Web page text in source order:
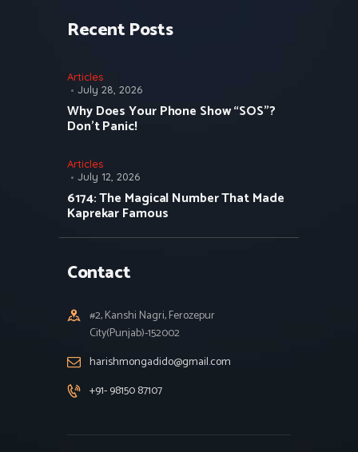
Recent Posts
Articles
July 28, 2026
Why Does Your Phone Show “SOS”?
Don’t Panic!
Articles
July 12, 2026
6174: The Magical Number That Made
Kaprekar Famous
Contact
#2, Kanshi Nagri, Ferozepur
City(Punjab)-152002
harishmongadido@gmail.com
+91- 98150 87107